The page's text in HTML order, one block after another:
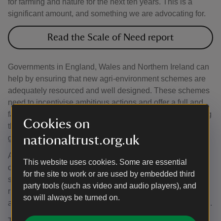
Cookies on
nationaltrust.org.uk
This website uses cookies. Some are essential
for the site to work or are used by embedded third
party tools (such as video and audio players), and
so will always be turned on.
for farming and nature for the next ten years. This is a
significant amount, and something we are advocating for.
Read the Scale of Need report
Governments in England, Wales and Northern Ireland can
help by ensuring that new agri-environment schemes are
adequately resourced and well designed. These schemes
need to incentivise ambitious actions and offer a full and
fair reward in return for farmers and land managers playing
their part in nature’s recovery and delivering other public
goods.
Adopting nature-friendly, low-carbon farming can also
contribute to profitable business. Research shows that
some farms can become more profitable by finding the
right balance of inputs such as fertiliser, feed and labour,
and outputs such as improved soil quality, nature and food.